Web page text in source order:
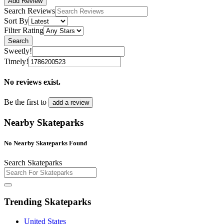
Search Reviews
Sort By
Filter Rating
Search
Sweetly!
Timely!
No reviews exist.
Be the first to add a review
Nearby Skateparks
No Nearby Skateparks Found
Search Skateparks
Trending Skateparks
United States